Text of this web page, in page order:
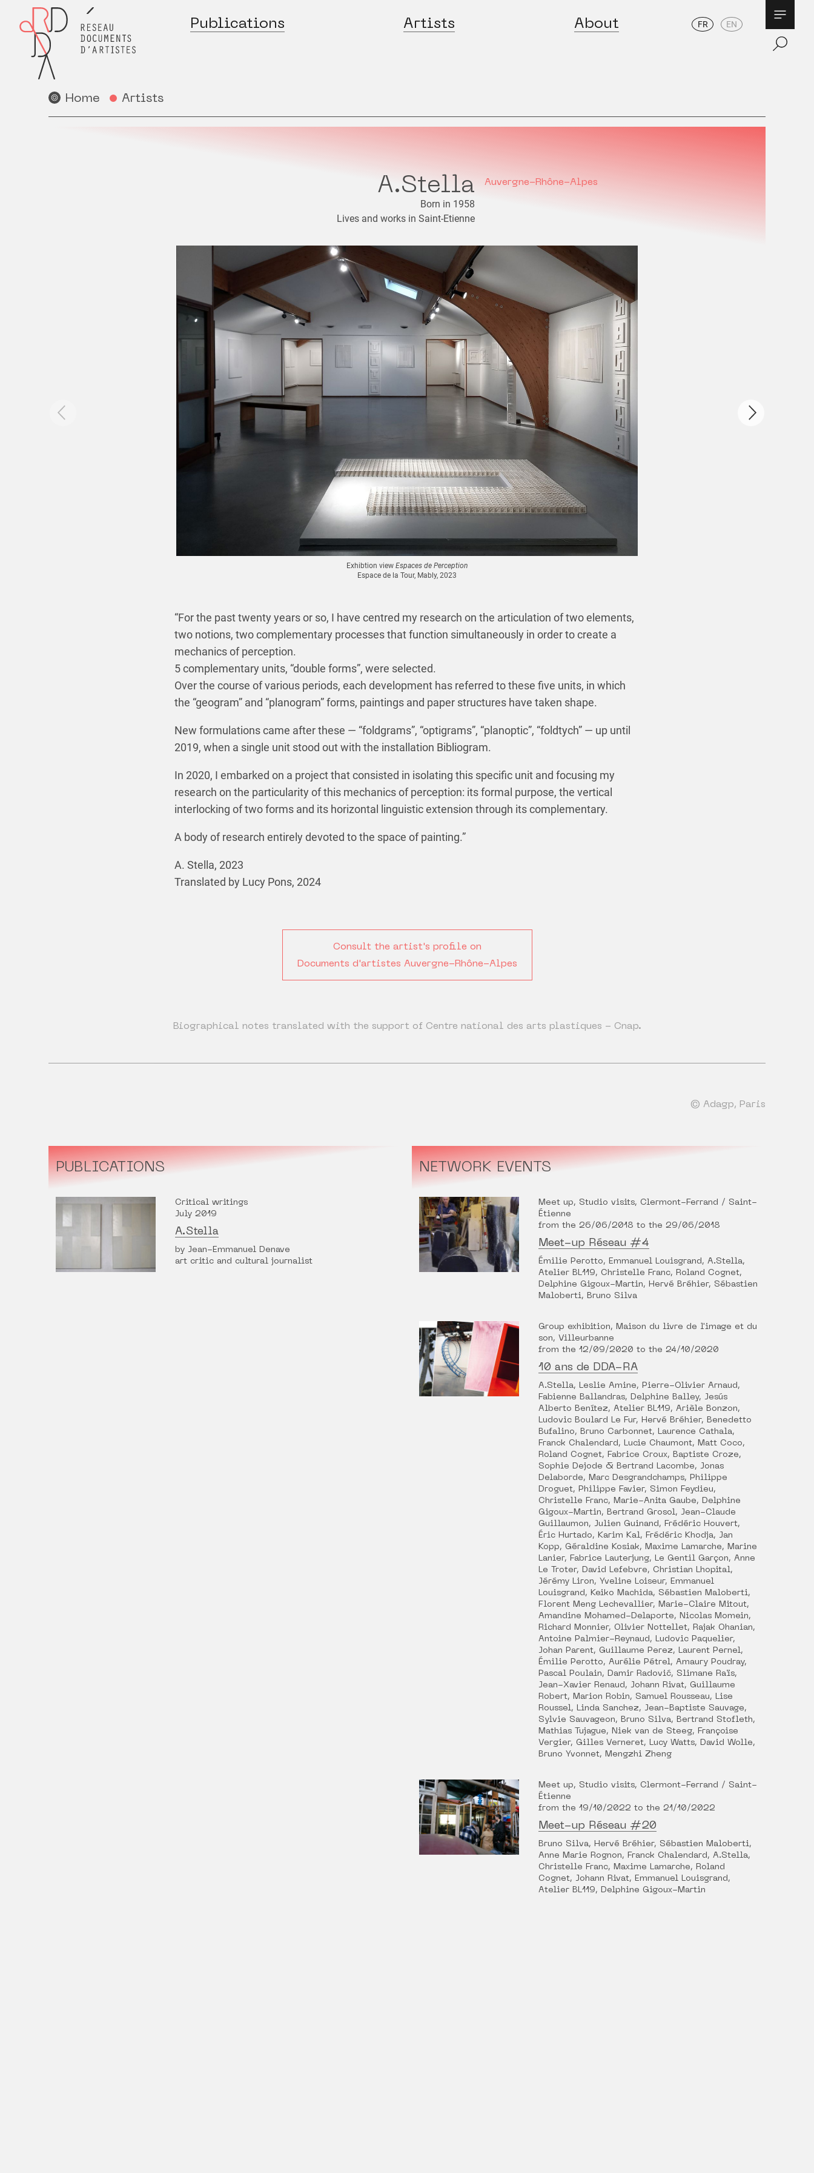
Publications Artists About FR EN
Home Artists
Auvergne-Rhône-Alpes
A.Stella
Born in 1958
Lives and works in Saint-Etienne
Exhibtion view Espaces de Perception
Espace de la Tour, Mably, 2023
“For the past twenty years or so, I have centred my research on the articulation of two elements,
two notions, two complementary processes that function simultaneously in order to create a
mechanics of perception.
5 complementary units, “double forms”, were selected.
Over the course of various periods, each development has referred to these five units, in which
the “geogram” and “planogram” forms, paintings and paper structures have taken shape.
New formulations came after these — “foldgrams”, “optigrams”, “planoptic”, “foldtych” — up until
2019, when a single unit stood out with the installation Bibliogram.
In 2020, I embarked on a project that consisted in isolating this specific unit and focusing my
research on the particularity of this mechanics of perception: its formal purpose, the vertical
interlocking of two forms and its horizontal linguistic extension through its complementary.
A body of research entirely devoted to the space of painting.”
A. Stella, 2023
Translated by Lucy Pons, 2024
Consult the artist's profile on
Documents d'artistes Auvergne-Rhône-Alpes
Biographical notes translated with the support of Centre national des arts plastiques - Cnap.
© Adagp, Paris
PUBLICATIONS
Critical writings
July 2019
A.Stella
by Jean-Emmanuel Denave
art critic and cultural journalist
NETWORK EVENTS
Meet up, Studio visits, Clermont-Ferrand / Saint-
Étienne
from the 26/06/2018 to the 29/06/2018
Meet-up Réseau #4
Émilie Perotto, Emmanuel Louisgrand, A.Stella,
Atelier BL119, Christelle Franc, Roland Cognet,
Delphine Gigoux-Martin, Hervé Bréhier, Sébastien
Maloberti, Bruno Silva
Group exhibition, Maison du livre de l'image et du
son, Villeurbanne
from the 12/09/2020 to the 24/10/2020
10 ans de DDA-RA
A.Stella, Leslie Amine, Pierre-Olivier Arnaud,
Fabienne Ballandras, Delphine Balley, Jesús
Alberto Benítez, Atelier BL119, Arièle Bonzon,
Ludovic Boulard Le Fur, Hervé Bréhier, Benedetto
Bufalino, Bruno Carbonnet, Laurence Cathala,
Franck Chalendard, Lucie Chaumont, Matt Coco,
Roland Cognet, Fabrice Croux, Baptiste Croze,
Sophie Dejode & Bertrand Lacombe, Jonas
Delaborde, Marc Desgrandchamps, Philippe
Droguet, Philippe Favier, Simon Feydieu,
Christelle Franc, Marie-Anita Gaube, Delphine
Gigoux-Martin, Bertrand Grosol, Jean-Claude
Guillaumon, Julien Guinand, Frédéric Houvert,
Éric Hurtado, Karim Kal, Frédéric Khodja, Jan
Kopp, Géraldine Kosiak, Maxime Lamarche, Marine
Lanier, Fabrice Lauterjung, Le Gentil Garçon, Anne
Le Troter, David Lefebvre, Christian Lhopital,
Jérémy Liron, Yveline Loiseur, Emmanuel
Louisgrand, Keiko Machida, Sébastien Maloberti,
Florent Meng Lechevallier, Marie-Claire Mitout,
Amandine Mohamed-Delaporte, Nicolas Momein,
Richard Monnier, Olivier Nottellet, Rajak Ohanian,
Antoine Palmier-Reynaud, Ludovic Paquelier,
Johan Parent, Guillaume Perez, Laurent Pernel,
Émilie Perotto, Aurélie Pétrel, Amaury Poudray,
Pascal Poulain, Damir Radović, Slimane Raïs,
Jean-Xavier Renaud, Johann Rivat, Guillaume
Robert, Marion Robin, Samuel Rousseau, Lise
Roussel, Linda Sanchez, Jean-Baptiste Sauvage,
Sylvie Sauvageon, Bruno Silva, Bertrand Stofleth,
Mathias Tujague, Niek van de Steeg, Françoise
Vergier, Gilles Verneret, Lucy Watts, David Wolle,
Bruno Yvonnet, Mengzhi Zheng
Meet up, Studio visits, Clermont-Ferrand / Saint-
Étienne
from the 19/10/2022 to the 21/10/2022
Meet-up Réseau #20
Bruno Silva, Hervé Bréhier, Sébastien Maloberti,
Anne Marie Rognon, Franck Chalendard, A.Stella,
Christelle Franc, Maxime Lamarche, Roland
Cognet, Johann Rivat, Emmanuel Louisgrand,
Atelier BL119, Delphine Gigoux-Martin